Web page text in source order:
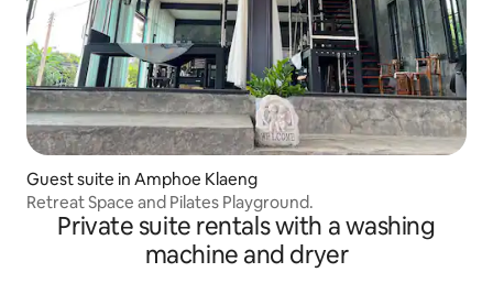
Guest suite in Amphoe Klaeng
Retreat Space and Pilates Playground.
Private suite rentals with a washing
machine and dryer